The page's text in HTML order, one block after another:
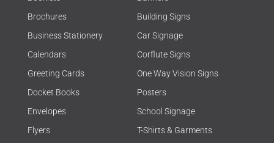
Brochures
Business Stationery
Calendars
Greeting Cards
Docket Books
Envelopes
Flyers
Building Signs
Car Signage
Corflute Signs
One Way Vision Signs
Posters
School Signage
T-Shirts & Garments